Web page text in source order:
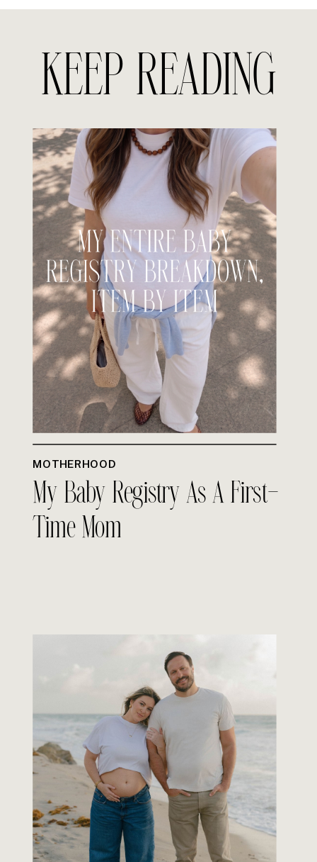
MOTHERHOOD
My Baby Registry As A First-
Time Mom
KEEP READING